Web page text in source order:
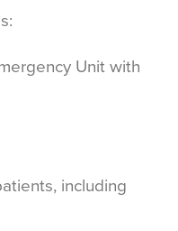
Unit with
including